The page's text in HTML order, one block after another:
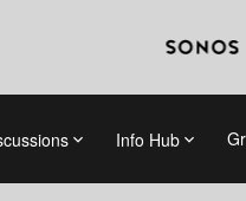
Info Hub